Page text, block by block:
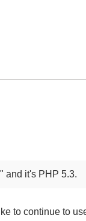
and it's PHP 5.3.
to continue to